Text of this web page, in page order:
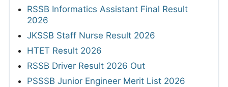
RSSB Informatics Assistant Final Result
2026
JKSSB Staff Nurse Result 2026
HTET Result 2026
RSSB Driver Result 2026 Out
PSSSB Junior Engineer Merit List 2026